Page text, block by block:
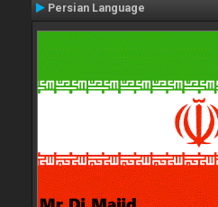
Persian Language